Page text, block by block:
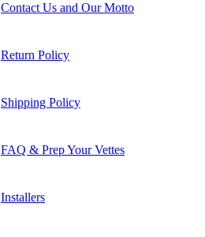
Contact Us and Our Motto
Return Policy
Shipping Policy
FAQ & Prep Your Vettes
Installers